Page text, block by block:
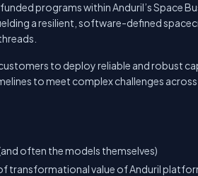
programs within Anduril’s Space
a resilient, software-defined
to deploy reliable and robust
to meet complex challenges across
often the models themselves)
transformational value of Anduril